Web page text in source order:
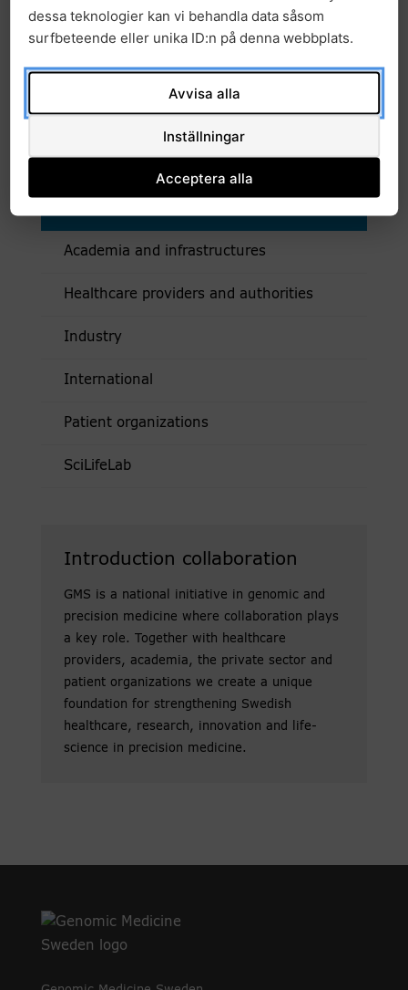
Links
Sweden launches testbed for clinical trials
in cancer care
Collaboration
Academia and infrastructures
Healthcare providers and authorities
Industry
International
Patient organizations
SciLifeLab
Introduction collaboration
GMS is a national initiative in genomic and
precision medicine where collaboration plays
a key role. Together with healthcare
providers, academia, the private sector and
patient organizations we create a unique
foundation for strengthening Swedish
healthcare, research, innovation and life-
science in precision medicine.
dessa teknologier kan vi behandla data såsom
surfbeteende eller unika ID:n på denna webbplats.
Avvisa alla
Inställningar
Acceptera alla